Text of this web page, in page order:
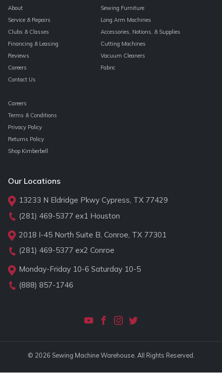
About
Service & Repairs
Clubs & Classes
Financing & Leasing
Reviews
Careers
Contact Us
Sewing Furniture
Long Arm Machines
Accessories, Notions, & Supplies
Cutting Machines
Vacuum Cleaners
Fabric
Careers
Terms & Conditions
Privacy Policy
Returns Policy
Shop Kimberbell
Our Locations
13233 N Eldridge Pkwy Cypress, TX 77429
(281) 469-5377 ex1 Houston
2018 I-45 North Suite B, Conroe, TX 77301
(281) 469-5377 ex2 Conroe
Monday-Friday 10-6 Saturday 10-5
(888) 857-1746
© 2026 Sewing Machine Warehouse. All Rights Reserved.